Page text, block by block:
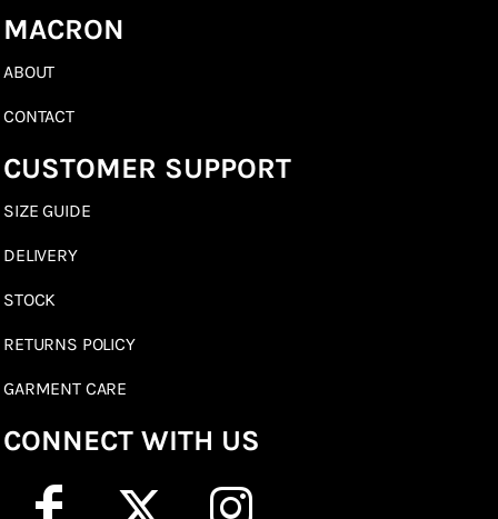
MACRON
ABOUT
CONTACT
CUSTOMER SUPPORT
SIZE GUIDE
DELIVERY
STOCK
RETURNS POLICY
GARMENT CARE
CONNECT WITH US